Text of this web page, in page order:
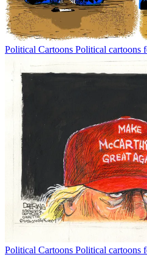
Political Cartoons Political cartoons
Political Cartoons Political cartoons